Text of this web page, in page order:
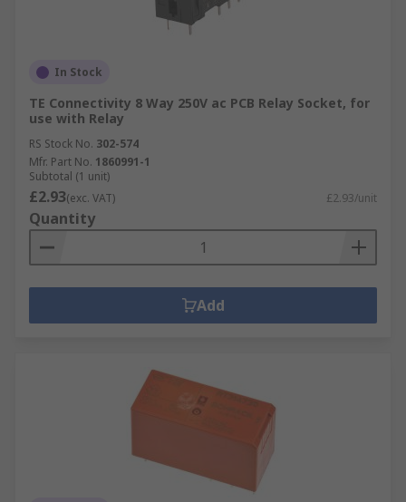
In Stock
TE Connectivity 8 Way 250V ac PCB Relay Socket, for
use with Relay
RS Stock No. 302-574
Mfr. Part No. 1860991-1
Subtotal (1 unit)
£2.93(exc. VAT) £2.93/unit
Quantity
Add